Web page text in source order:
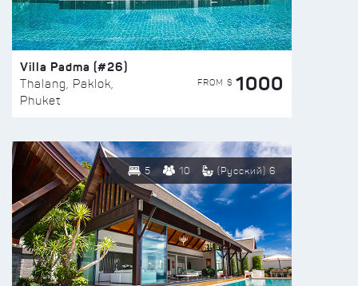
Villa Padma (#26)
Thalang, Paklok,
Phuket
FROM $ 1000
5 10 (Русский) 6